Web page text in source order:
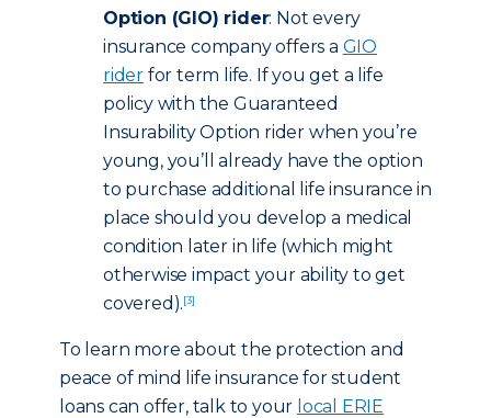
Option (GIO) rider: Not every
insurance company offers a GIO
rider for term life. If you get a life
policy with the Guaranteed
Insurability Option rider when you’re
young, you’ll already have the option
to purchase additional life insurance in
place should you develop a medical
condition later in life (which might
otherwise impact your ability to get
covered).[3]
To learn more about the protection and
peace of mind life insurance for student
loans can offer, talk to your local ERIE